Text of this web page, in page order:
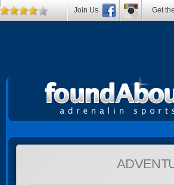
Join Us Get